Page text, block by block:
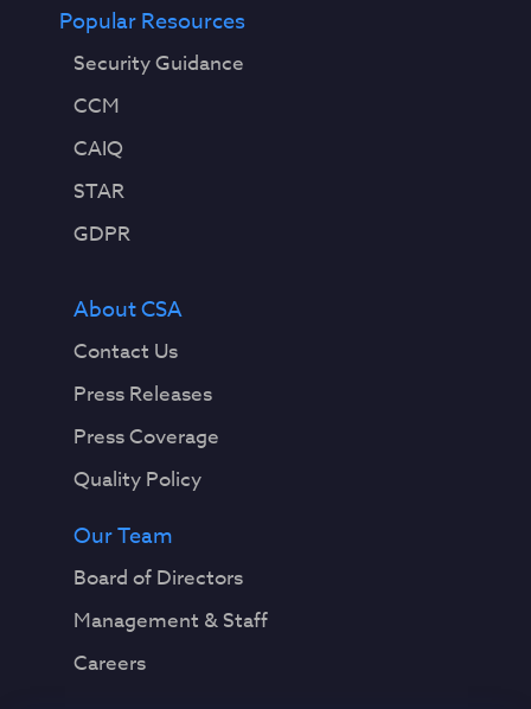
Popular Resources
Security Guidance
CCM
CAIQ
STAR
GDPR
About CSA
Contact Us
Press Releases
Press Coverage
Quality Policy
Our Team
Board of Directors
Management & Staff
Careers